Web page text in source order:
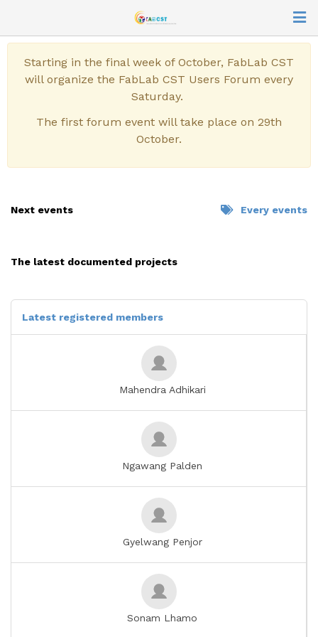
Starting in the final week of October, FabLab CST
will organize the FabLab CST Users Forum every
Saturday.
The first forum event will take place on 29th
October.
Next events Every events
The latest documented projects
Latest registered members
Mahendra Adhikari
Ngawang Palden
Gyelwang Penjor
Sonam Lhamo